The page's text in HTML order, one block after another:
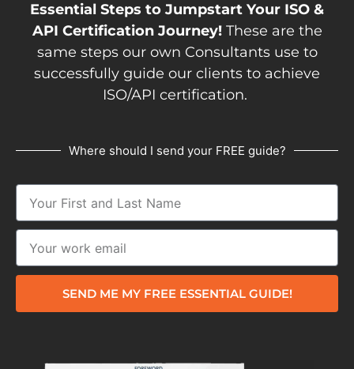
Essential Steps to Jumpstart Your ISO &
API Certification Journey!These are the
same steps our own Consultants use to
successfully guide our clients to achieve
ISO/API certification.
Where should I send your FREE guide?
SEND ME MY FREE ESSENTIAL GUIDE!